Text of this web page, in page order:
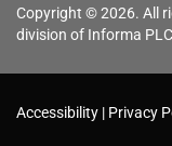
Copyright © 2026. All
division of Informa
Accessibility Privacy